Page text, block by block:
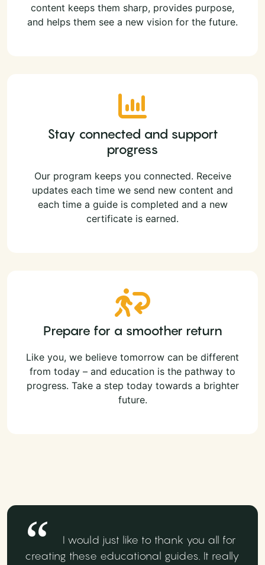
content keeps them sharp, provides purpose,
and helps them see a new vision for the future.
Stay connected and support
progress
Our program keeps you connected. Receive
updates each time we send new content and
each time a guide is completed and a new
certificate is earned.
Prepare for a smoother return
Like you, we believe tomorrow can be different
from today – and education is the pathway to
progress. Take a step today towards a brighter
future.
I would just like to thank you all for
creating these educational guides. It really